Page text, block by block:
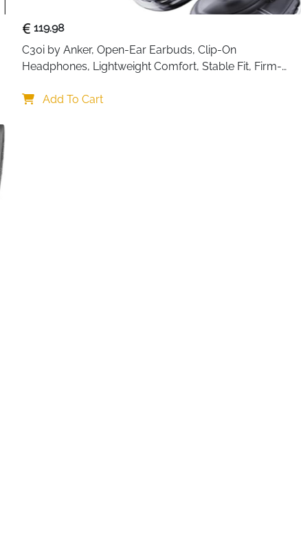
119.98
C30i by Anker, Open-Ear Earbuds, Clip-On
Headphones, Lightweight Comfort, Stable Fit, Firm-
Add To Cart